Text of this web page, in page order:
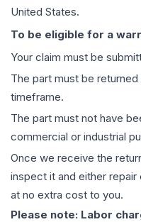
United States.
To be eligible for a
Your claim must be
The part must be
timeframe.
The part must not have
commercial or industrial
Once we receive the
inspect it and either
at no extra cost to you.
Please note: Labor